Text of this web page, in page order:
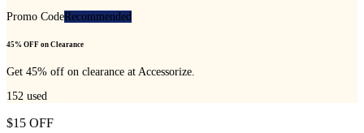
Promo CodeRecommended
45% OFF on Clearance
Get 45% off on clearance at Accessorize.
152 used
$15 OFF